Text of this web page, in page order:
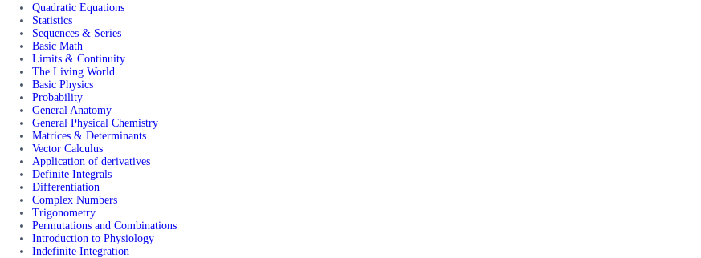
Quadratic Equations
Statistics
Sequences & Series
Basic Math
Limits & Continuity
The Living World
Basic Physics
Probability
General Anatomy
General Physical Chemistry
Matrices & Determinants
Vector Calculus
Application of derivatives
Definite Integrals
Differentiation
Complex Numbers
Trigonometry
Permutations and Combinations
Introduction to Physiology
Indefinite Integration